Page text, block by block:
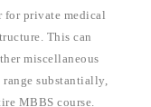
private medical
This can
miscellaneous
substantially,
MBBS course.